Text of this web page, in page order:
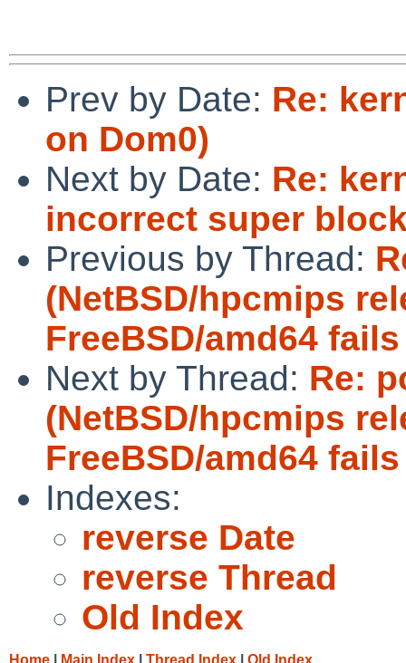
Prev by Date: Re:
on Dom0)
Next by Date: Re:
incorrect super
Previous by Thread:
(NetBSD/hpcmips
FreeBSD/amd64
Next by Thread: Re:
(NetBSD/hpcmips
FreeBSD/amd64
Indexes:
reverse Date
reverse Thread
Old Index
Home Main Index Thread Index Old Index